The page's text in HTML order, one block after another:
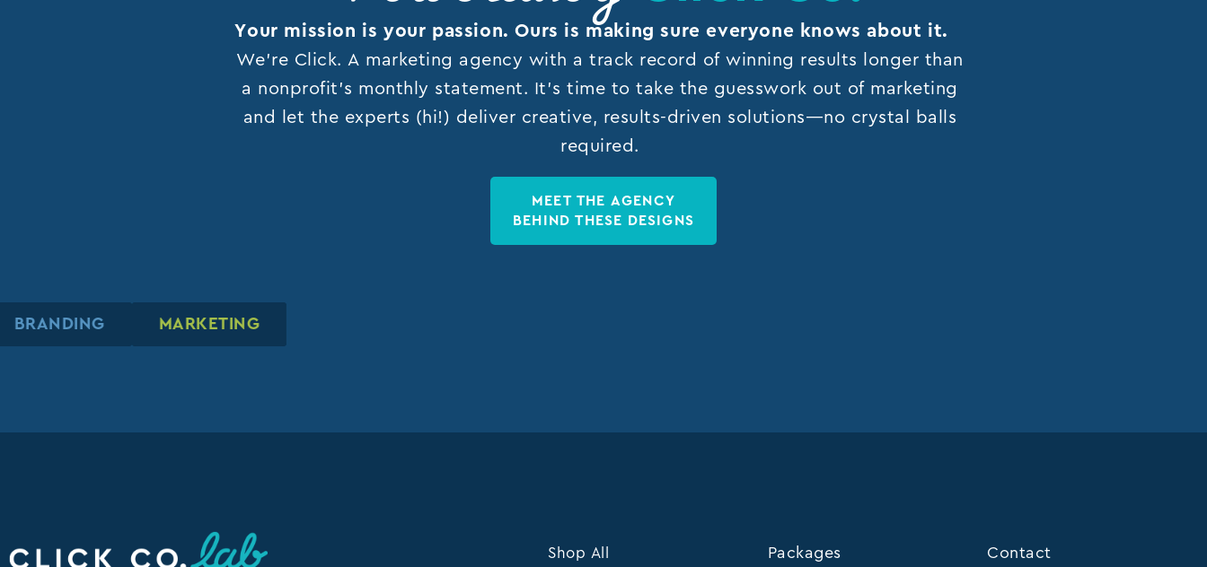
Your mission is your passion. Ours is making sure everyone knows about it.
We’re Click. A marketing agency with a track record of winning results longer than
a nonprofit’s monthly statement. It’s time to take the guesswork out of marketing
and let the experts (hi!) deliver creative, results-driven solutions—no crystal balls
required.
MEET THE AGENCY
BEHIND THESE DESIGNS
BRANDING MARKETING
BRANDING MARKETING
BRANDING MARKETING
Shop All Packages Contact